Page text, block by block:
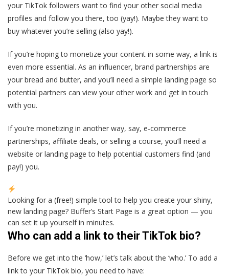
your TikTok followers want to find your other social media
profiles and follow you there, too (yay!). Maybe they want to
buy whatever you’re selling (also yay!).
If you’re hoping to monetize your content in some way, a link is
even more essential. As an influencer, brand partnerships are
your bread and butter, and you’ll need a simple landing page so
potential partners can view your other work and get in touch
with you.
If you’re monetizing in another way, say, e-commerce
partnerships, affiliate deals, or selling a course, you’ll need a
website or landing page to help potential customers find (and
pay!) you.
Looking for a (free!) simple tool to help you create your shiny,
new landing page? Buffer’s Start Page is a great option — you
can set it up yourself in minutes.
Who can add a link to their TikTok bio?
Before we get into the ‘how,’ let’s talk about the ‘who.’ To add a
link to your TikTok bio, you need to have: